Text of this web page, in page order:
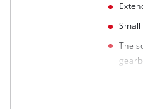
The